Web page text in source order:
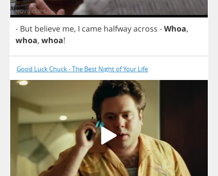
- But believe me, I came halfwayacross -Whoa,
whoa, whoa!
Good Luck Chuck - The Best Night of Your Life